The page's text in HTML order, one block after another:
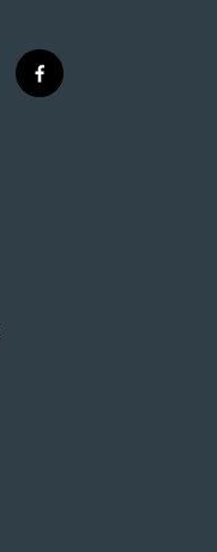
f
a